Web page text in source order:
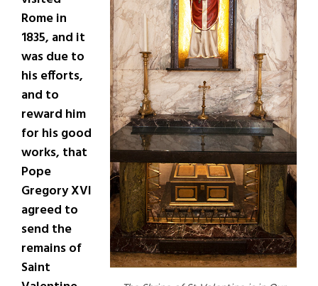
Rome in
1835, and it
was due to
his efforts,
and to
reward him
for his good
works, that
Pope
Gregory XVI
agreed to
send the
remains of
Saint